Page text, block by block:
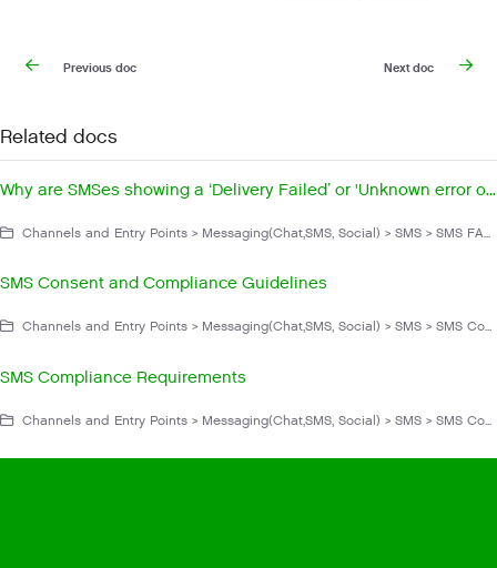
Previous doc Next doc
Related docs
Why are SMSes showing a ‘Delivery Failed’ or 'Unknown error occurred'?
Channels and Entry Points > Messaging(Chat,SMS, Social) > SMS > SMS FAQs and Troubleshooting > Operation
SMS Consent and Compliance Guidelines
Channels and Entry Points > Messaging(Chat,SMS, Social) > SMS > SMS Compliance
SMS Compliance Requirements
Channels and Entry Points > Messaging(Chat,SMS, Social) > SMS > SMS Compliance